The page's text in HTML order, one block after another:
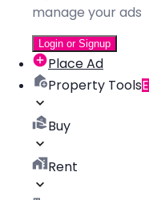
manage your ads
Login or Signup
Place Ad
Property Tools
Buy
Rent